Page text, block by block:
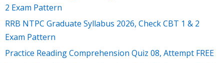
2 Exam Pattern
RRB NTPC Graduate Syllabus 2026, Check CBT 1 & 2
Exam Pattern
Practice Reading Comprehension Quiz 08, Attempt FREE